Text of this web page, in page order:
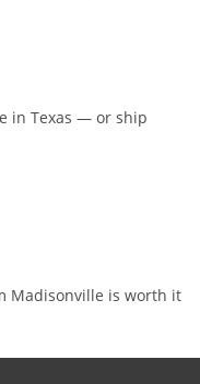
in Texas — or ship
Madisonville is worth it